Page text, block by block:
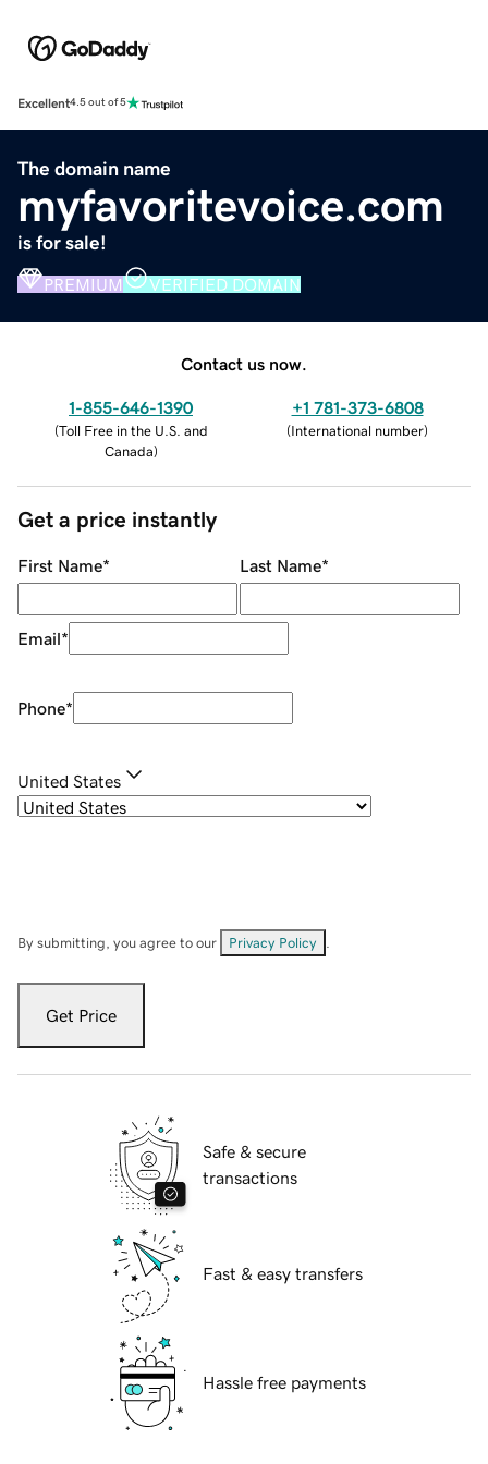
Excellent4.5 out of 5
The domain name
myfavoritevoice.com
is for sale!
PREMIUM VERIFIED DOMAIN
Contact us now.
1-855-646-1390
(Toll Free in the U.S. and
Canada)
+1 781-373-6808
(International number)
Get a price instantly
First Name* Last Name*
Email*
Phone*
United States
By submitting, you agree to our Privacy Policy
Get Price
Safe & secure
transactions
Fast & easy transfers
Hassle free payments